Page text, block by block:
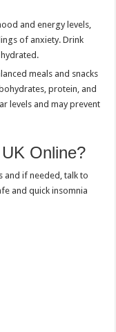
and energy levels,
of anxiety. Drink
meals and snacks
protein, and
levels and may prevent
Online?
and if needed, talk to
and quick insomnia